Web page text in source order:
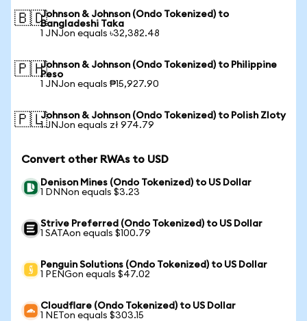
🇧🇩Johnson & Johnson (Ondo Tokenized) to
Bangladeshi Taka
1 JNJon equals ৳32,382.48
🇵🇭Johnson & Johnson (Ondo Tokenized) to Philippine
Peso
1 JNJon equals ₱15,927.90
🇵🇱Johnson & Johnson (Ondo Tokenized) to Polish Zloty
1 JNJon equals zł 974.79
Convert other RWAs to USD
Denison Mines (Ondo Tokenized) to US Dollar
1 DNNon equals $3.23
Strive Preferred (Ondo Tokenized) to US Dollar
1 SATAon equals $100.79
Penguin Solutions (Ondo Tokenized) to US Dollar
1 PENGon equals $47.02
Cloudflare (Ondo Tokenized) to US Dollar
1 NETon equals $303.15